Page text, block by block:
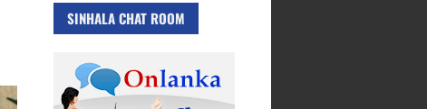
SINHALA CHAT ROOM